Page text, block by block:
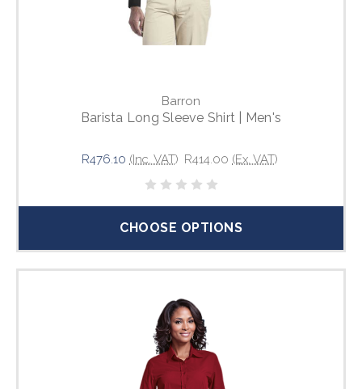
Barron
Barista Long Sleeve Shirt | Men's
R476.10 (Inc. VAT) R414.00 (Ex. VAT)
CHOOSE OPTIONS